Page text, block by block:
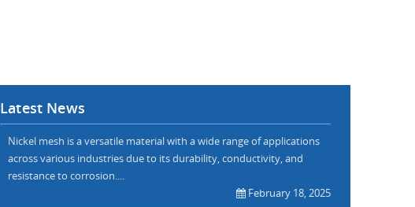
Latest News
Nickel mesh is a versatile material with a wide range of applications
across various industries due to its durability, conductivity, and
resistance to corrosion....
February 18, 2025